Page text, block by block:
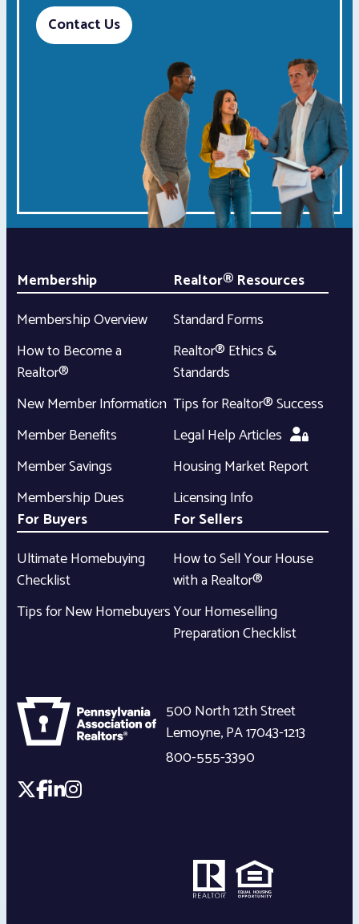
Contact Us
Membership
Membership Overview
How to Become a
Realtor®
New Member Information
Member Benefits
Member Savings
Membership Dues
Realtor® Resources
Standard Forms
Realtor® Ethics &
Standards
Tips for Realtor® Success
Legal Help Articles
Housing Market Report
Licensing Info
For Buyers
Ultimate Homebuying
Checklist
Tips for New Homebuyers
For Sellers
How to Sell Your House
with a Realtor®
Your Homeselling
Preparation Checklist
500 North 12th Street
Lemoyne,PA17043-1213
800-555-3390